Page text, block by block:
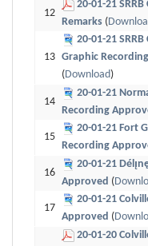
12
20-01-21
Remarks (
13
20-01-21
Graphic
(Download)
14
20-01-21
Recording
15
20-01-21 Fort
Recording
16
20-01-21
Approved (
17
20-01-21
Approved (
20-01-20